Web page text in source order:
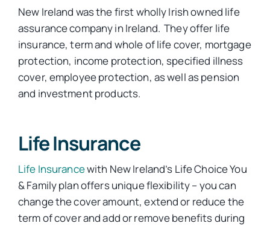
Home Insurance
Life Insurance
Health Insurance
Business Insurance
New Ireland was the first wholly Irish owned life
assurance company in Ireland. They offer life
insurance, term and whole of life cover, mortgage
protection, income protection, specified illness
cover, employee protection, as well as pension
and investment products.
Life Insurance
Life Insurancewith New Ireland’s Life Choice You
& Family plan offers unique flexibility – you can
change the cover amount, extend or reduce the
term of cover and add or remove benefits during